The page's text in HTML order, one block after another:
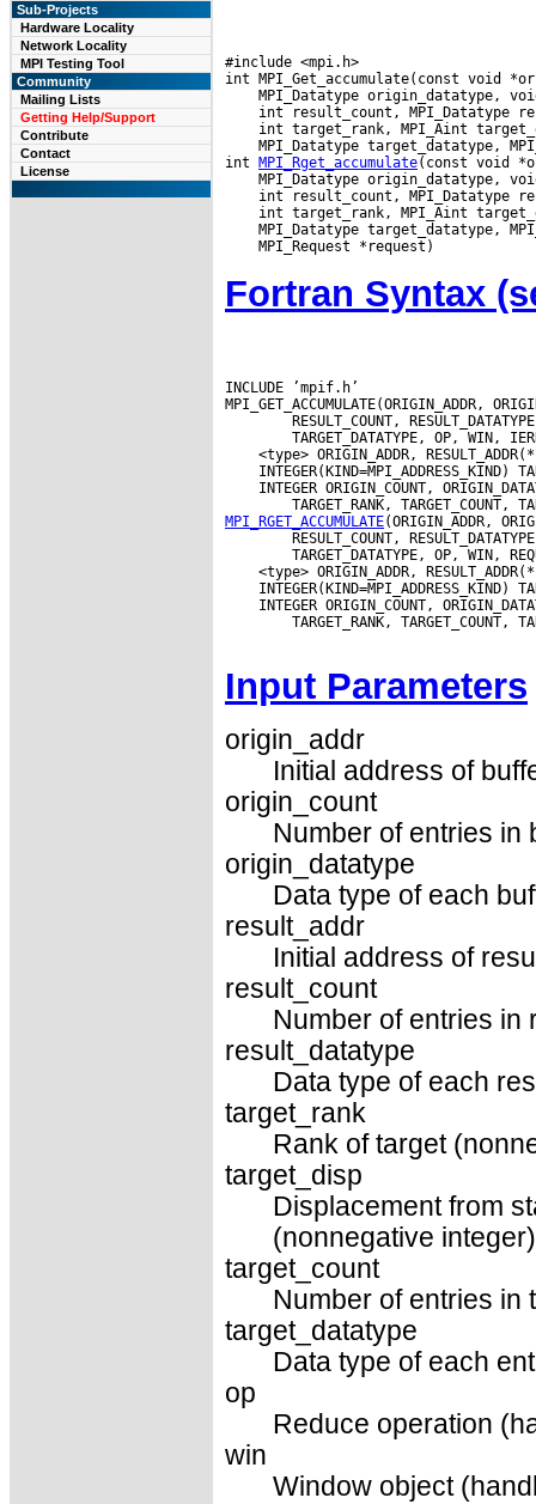
Sub-Projects
Hardware Locality
Network Locality
MPI Testing Tool
Community
Mailing Lists
Getting Help/Support
Contribute
Contact
License
#include <mpi.h>
MPI_Datatype target_datatype,
int MPI_Rget_accumulate
Fortran Syntax
INCLUDE ’mpif.h’
MPI_GET_ACCUMULATE(ORIGIN_ADDR,
RESULT_COUNT,
INTEGER ORIGIN_COUNT,
MPI_RGET_ACCUMULATE(ORIGIN_ADDR,
RESULT_COUNT,
INTEGER ORIGIN_COUNT,
TARGET_RANK, TARGET_COUNT,
Input Parameters
origin_addr
Initial address of
origin_count
Number of entries in
origin_datatype
Data type of each
result_addr
Initial address of
result_count
Number of entries in
result_datatype
Data type of each
target_rank
Rank of target
target_disp
Displacement from
(nonnegative
target_count
Number of entries in
target_datatype
Data type of each
op
Reduce operation
win
Window object